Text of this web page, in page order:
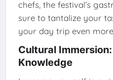
chefs, the festival’s
sure to tantalize your
your day trip even
Cultural
Knowledge